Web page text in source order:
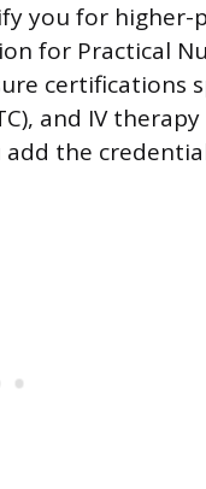
you for higher-
for Practical
certifications
and IV therapy
the